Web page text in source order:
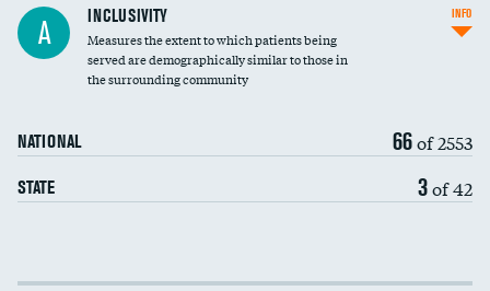
Financial assistance
Community investment
A INCLUSIVITY
Measures the extent to which patients being
served are demographically similar to those in
the surrounding community
NATIONAL 66of 2553
STATE 3of 42
INFO
Income inclusivity